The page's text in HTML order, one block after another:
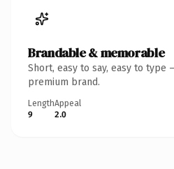
Brandable & memorable
Short, easy to say, easy to type
premium brand.
Length
9
Appeal
2.0